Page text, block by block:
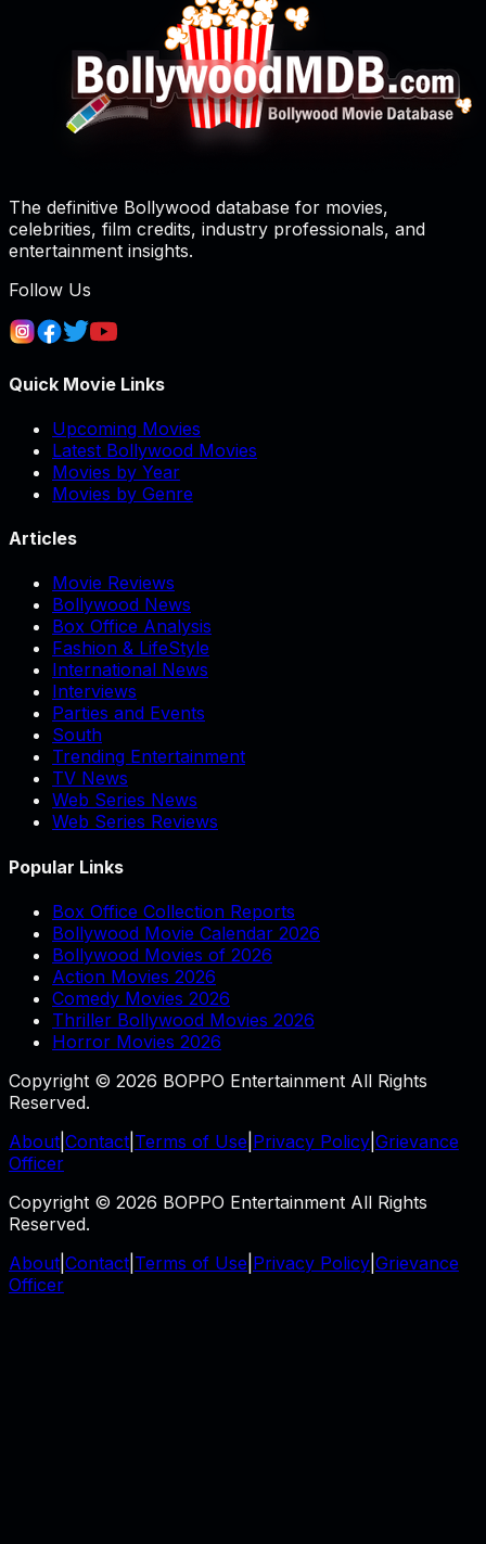
The definitive Bollywood database for movies,
celebrities, film credits, industry professionals, and
entertainment insights.
Follow Us
Quick Movie Links
Upcoming Movies
Latest Bollywood Movies
Movies by Year
Movies by Genre
Articles
Movie Reviews
Bollywood News
Box Office Analysis
Fashion & LifeStyle
International News
Interviews
Parties and Events
South
Trending Entertainment
TV News
Web Series News
Web Series Reviews
Popular Links
Box Office Collection Reports
Bollywood Movie Calendar 2026
Bollywood Movies of 2026
Action Movies 2026
Comedy Movies 2026
Thriller Bollywood Movies 2026
Horror Movies 2026
Copyright © 2026 BOPPO Entertainment All Rights
Reserved.
About Contact Terms of Use Privacy Policy Grievance
Officer
Copyright © 2026 BOPPO Entertainment All Rights
Reserved.
About Contact Terms of Use Privacy Policy Grievance
Officer